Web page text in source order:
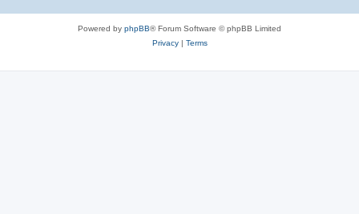
Powered by phpBB® Forum Software © phpBB Limited
Privacy| Terms